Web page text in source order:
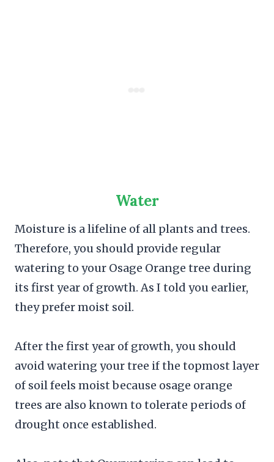
Water
Moisture is a lifeline of all plants and trees.
Therefore, you should provide regular
watering to your Osage Orange tree during
its first year of growth. As I told you earlier,
they prefer moist soil.
After the first year of growth, you should
avoid watering your tree if the topmost layer
of soil feels moist because osage orange
trees are also known to tolerate periods of
drought once established.